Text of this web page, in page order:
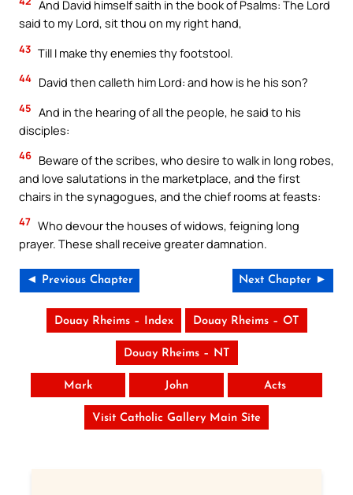
And David himself saith in the book of Psalms: The Lord
said to my Lord, sit thou on my right hand,
43 Till I make thy enemies thy footstool.
44 David then calleth him Lord: and how is he his son?
45 And in the hearing of all the people, he said to his
disciples:
46 Beware of the scribes, who desire to walk in long robes,
and love salutations in the marketplace, and the first
chairs in the synagogues, and the chief rooms at feasts:
47 Who devour the houses of widows, feigning long
prayer. These shall receive greater damnation.
◄ Previous Chapter Next Chapter ►
Douay Rheims – Index Douay Rheims – OT
Douay Rheims – NT
Mark John Acts
Visit Catholic Gallery Main Site